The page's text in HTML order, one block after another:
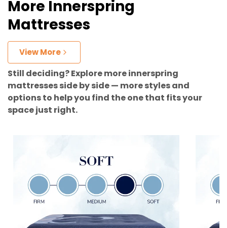
More Innerspring
Mattresses
View More
Still deciding? Explore more innerspring
mattresses side by side — more styles and
options to help you find the one that fits your
space just right.